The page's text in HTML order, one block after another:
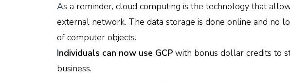
As a reminder, cloud computing is the technology that
external network. The data storage is done online and no
of computer objects.
Individuals can now use GCP with bonus dollar credits to
business.